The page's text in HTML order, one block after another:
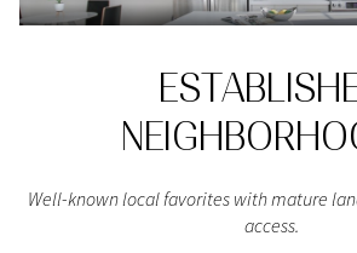
Well-known local favorites with mature
access.